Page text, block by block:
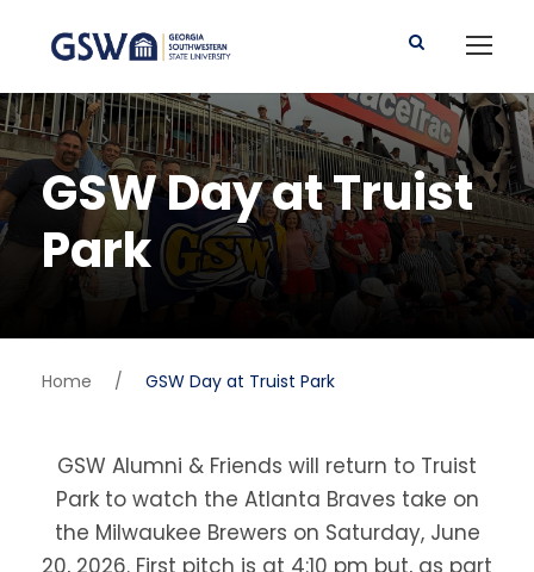
GSW Day at Truist
Park
Home / GSW Day at Truist Park
GSW Alumni & Friends will return to Truist
Park to watch the Atlanta Braves take on
the Milwaukee Brewers on Saturday, June
20, 2026. First pitch is at 4:10 pm but, as part